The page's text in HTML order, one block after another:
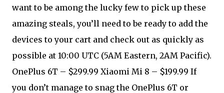
want to be among the lucky few to pick up these
amazing steals, you’ll need to be ready to add the
devices to your cart and check out as quickly as
possible at 10:00 UTC (5AM Eastern, 2AM Pacific).
OnePlus 6T – $299.99 Xiaomi Mi 8 – $199.99 If
you don’t manage to snag the OnePlus 6T or